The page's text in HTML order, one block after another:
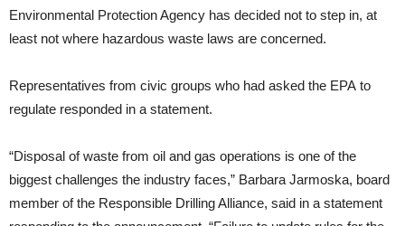
Environmental Protection Agency has decided not to step in, at
least not where hazardous waste laws are concerned.
Representatives from civic groups who had asked the EPA to
regulate responded in a statement.
“Disposal of waste from oil and gas operations is one of the
biggest challenges the industry faces,” Barbara Jarmoska, board
member of the Responsible Drilling Alliance, said in a statement